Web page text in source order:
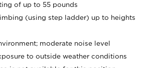
of up to 55 pounds
(using step ladder) up to heights
moderate noise level
to outside weather conditions